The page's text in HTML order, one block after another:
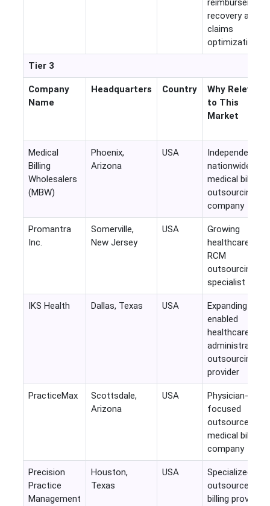
reimbursement
recovery and
claims
optimization
Tier 3
Company
Name
Headquarters Country
Why Relevant
to This
Market
Medical
Billing
Wholesalers
(MBW)
Phoenix,
Arizona
USA
Independent
nationwide
medical billing
outsourcing
company
Promantra
Inc.
Somerville,
New Jersey
USA
Growing
healthcare
RCM
outsourcing
specialist
IKS Health Dallas, Texas USA
Expanding AI-
enabled
healthcare
administrative
outsourcing
provider
PracticeMax
Scottsdale,
Arizona
USA
Physician-
focused
outsourced
medical billing
company
Precision
Practice
Management
Houston,
Texas
USA
Specialized
outsourced
billing provider